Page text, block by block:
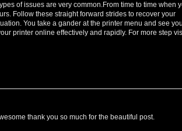
of issues are very common.From time to time when
Follow these straight forward strides to recover your
You take a gander at the printer menu and see
printer online effectively and rapidly. For more step
thank you so much for the beautiful post.